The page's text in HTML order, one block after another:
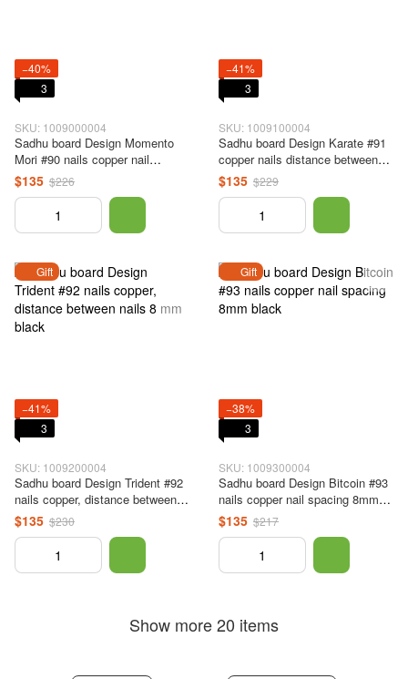
−40%
3
SKU: 1009000004
Sadhu board Design Momento
Mori #90 nails copper nail
spacing 8mm black
$135 $226
−41%
3
SKU: 1009100004
Sadhu board Design Karate #91
copper nails distance between
nails 8 mm black
$135 $229
Gift
−41%
3
SKU: 1009200004
Sadhu board Design Trident #92
nails copper, distance between
nails 8 mm black
$135 $230
Gift
−38%
3
SKU: 1009300004
Sadhu board Design Bitcoin #93
nails copper nail spacing 8mm
black
$135 $217
Show more 20 items